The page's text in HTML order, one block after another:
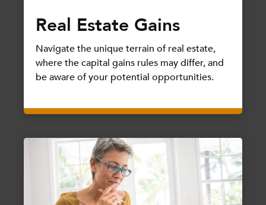
Real Estate Gains
Navigate the unique terrain of real estate,
where the capital gains rules may differ, and
be aware of your potential opportunities.